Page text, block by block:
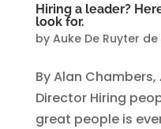
Hiring a leader?
look for.
by Auke De Ruyter
By Alan
Director Hiring
great people is